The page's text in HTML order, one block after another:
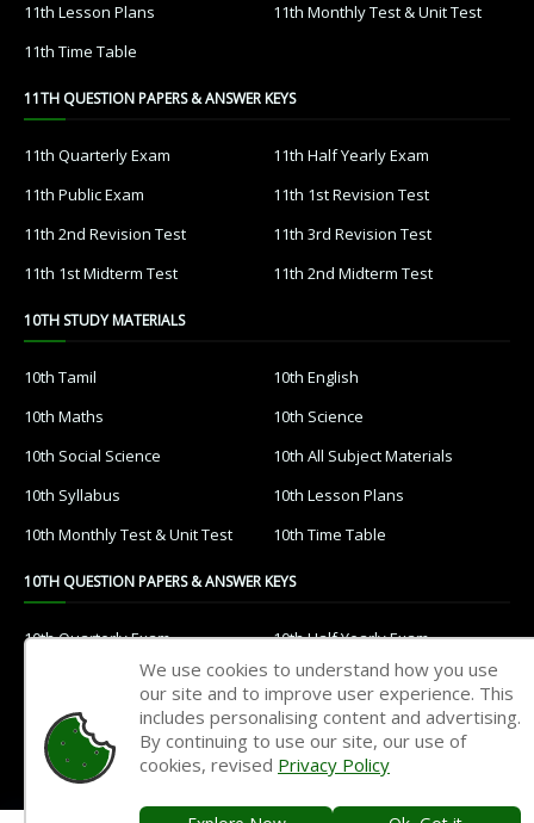
11th Lesson Plans
11th Monthly Test & Unit Test
11th Time Table
11TH QUESTION PAPERS & ANSWER KEYS
11th Quarterly Exam
11th Half Yearly Exam
11th Public Exam
11th 1st Revision Test
11th 2nd Revision Test
11th 3rd Revision Test
11th 1st Midterm Test
11th 2nd Midterm Test
10TH STUDY MATERIALS
10th Tamil
10th English
10th Maths
10th Science
10th Social Science
10th All Subject Materials
10th Syllabus
10th Lesson Plans
10th Monthly Test & Unit Test
10th Time Table
10TH QUESTION PAPERS & ANSWER KEYS
10th Quarterly Exam
10th Half Yearly Exam
10th Public Exam
10th 1st Revision Test
10th 2nd Revision Test
10th 3rd Revision Test
10th 1st MidTerm Test
10th 2nd MidTerm Test
We use cookies to understand how you use
our site and to improve user experience. This
includes personalising content and advertising.
By continuing to use our site, our use of
cookies, revised Privacy Policy